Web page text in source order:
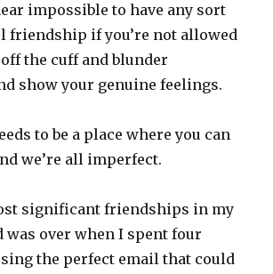
impossible to have any sort
friendship if you’re not allowed
the cuff and blunder
show your genuine feelings.
to be a place where you can
we’re all imperfect.
significant friendships in my
was over when I spent four
the perfect email that could